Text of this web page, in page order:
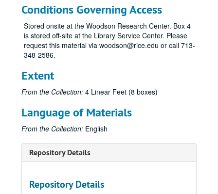
Conditions Governing Access
Stored onsite at the Woodson Research Center. Box 4
is stored off-site at the Library Service Center. Please
request this material via woodson@rice.edu or call 713-
348-2586.
Extent
From the Collection: 4 Linear Feet (8 boxes)
Language of Materials
From the Collection: English
Repository Details
Repository Details